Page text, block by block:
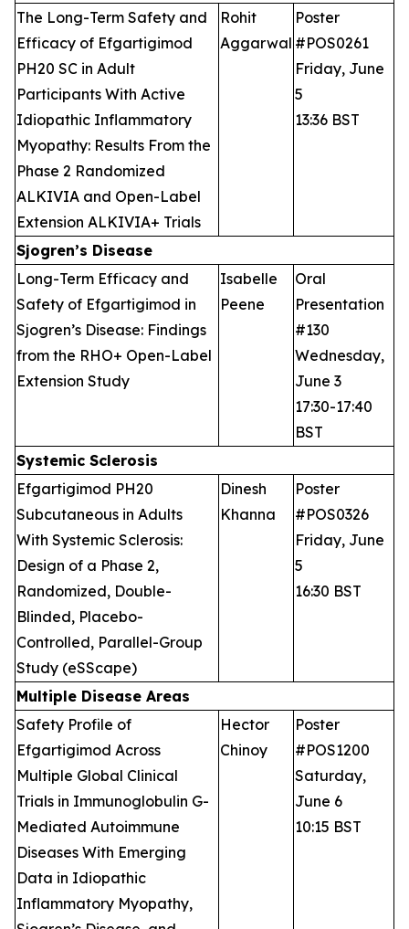
The Long-Term Safety and
Efficacy of Efgartigimod
PH20 SC in Adult
Participants With Active
Idiopathic Inflammatory
Myopathy: Results From the
Phase 2 Randomized
ALKIVIA and Open-Label
Extension ALKIVIA+ Trials
Rohit
Aggarwal
Poster
#POS0261
Friday, June
5
13:36 BST
Sjogren’s Disease
Long-Term Efficacy and
Safety of Efgartigimod in
Sjogren’s Disease: Findings
from the RHO+ Open-Label
Extension Study
Isabelle
Peene
Oral
Presentation
#130
Wednesday,
June 3
17:30-17:40
BST
Systemic Sclerosis
Efgartigimod PH20
Subcutaneous in Adults
With Systemic Sclerosis:
Design of a Phase 2,
Randomized, Double-
Blinded, Placebo-
Controlled, Parallel-Group
Study (eSScape)
Dinesh
Khanna
Poster
#POS0326
Friday, June
5
16:30 BST
Multiple Disease Areas
Safety Profile of
Efgartigimod Across
Multiple Global Clinical
Trials in Immunoglobulin G-
Mediated Autoimmune
Diseases With Emerging
Data in Idiopathic
Inflammatory Myopathy,
Hector
Chinoy
Poster
#POS1200
Saturday,
June 6
10:15 BST